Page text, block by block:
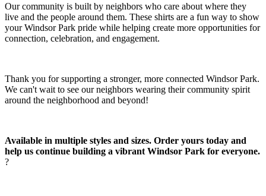
Our community is built by neighbors who care about where they
live and the people around them. These shirts are a fun way to show
your Windsor Park pride while helping create more opportunities for
connection, celebration, and engagement.
Thank you for supporting a stronger, more connected Windsor Park.
We can't wait to see our neighbors wearing their community spirit
around the neighborhood and beyond!
Available in multiple styles and sizes. Order yours today and
help us continue building a vibrant Windsor Park for everyone.
?